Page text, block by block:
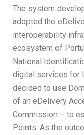
The system
adopted the
interoperability
ecosystem of
National
digital services for
decided to use
of an eDelivery
Commission – to
Points. As the